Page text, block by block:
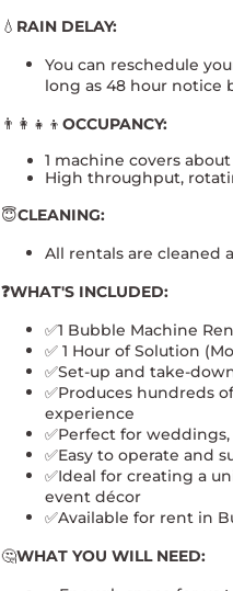
💧 RAIN DELAY:
You can reschedule
long as 48 hour notice
👨‍👩‍👧‍👦 OCCUPANCY:
1 machine covers
High throughput,
😇CLEANING:
All rentals are cleaned
❓WHAT'S INCLUDED:
✅1 Bubble Machine
✅ 1 Hour of Solution
✅Set-up and take-
✅Produces hundreds
experience
✅Perfect for
✅Easy to operate and
✅Ideal for creating a
event décor
✅Available for rent in
🤔WHAT YOU WILL NEED: